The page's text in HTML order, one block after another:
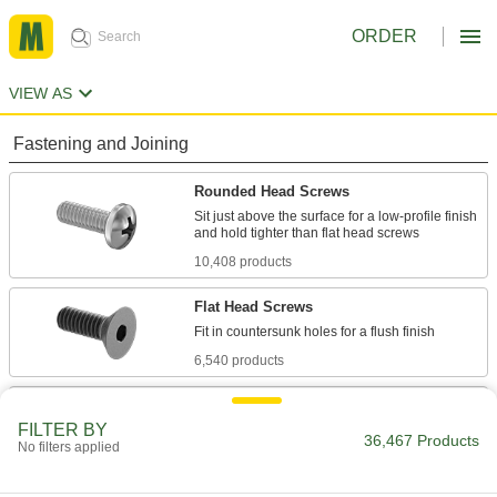
ORDER
VIEW AS
Fastening and Joining
Rounded Head Screws
Sit just above the surface for a low-profile finish
10,408 products
Flat Head Screws
6,540 products
Socket Head Screws
screws, these withstand more torque for a
7,877 products
FILTER BY
No filters applied 36,467 Products